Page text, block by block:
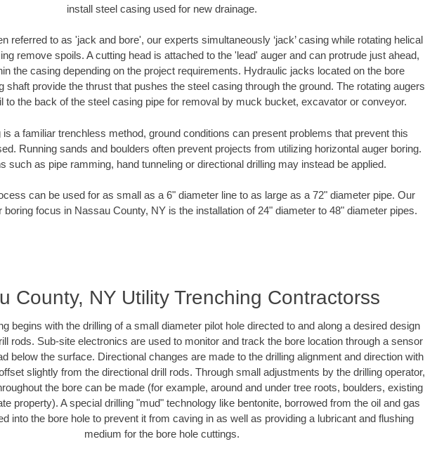
install steel casing used for new drainage.
referred to as 'jack and bore', our experts simultaneously ‘jack’ casing while rotating helical
remove spoils. A cutting head is attached to the 'lead' auger and can protrude just ahead,
the casing depending on the project requirements. Hydraulic jacks located on the bore
shaft provide the thrust that pushes the steel casing through the ground. The rotating augers
to the back of the steel casing pipe for removal by muck bucket, excavator or conveyor.
is a familiar trenchless method, ground conditions can present problems that prevent this
Running sands and boulders often prevent projects from utilizing horizontal auger boring.
such as pipe ramming, hand tunneling or directional drilling may instead be applied.
can be used for as small as a 6" diameter line to as large as a 72" diameter pipe. Our
boring focus in Nassau County, NY is the installation of 24" diameter to 48" diameter pipes.
County, NY Utility Trenching Contractorss
begins with the drilling of a small diameter pilot hole directed to and along a desired design
rods. Sub-site electronics are used to monitor and track the bore location through a sensor
below the surface. Directional changes are made to the drilling alignment and direction with
slightly from the directional drill rods. Through small adjustments by the drilling operator,
the bore can be made (for example, around and under tree roots, boulders, existing
property). A special drilling "mud" technology like bentonite, borrowed from the oil and gas
into the bore hole to prevent it from caving in as well as providing a lubricant and flushing
medium for the bore hole cuttings.